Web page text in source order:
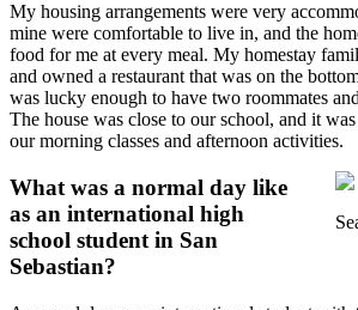
My housing arrangements were very
mine were comfortable to live in, and the
food for me at every meal. My homestay
and owned a restaurant that was on the
was lucky enough to have two roommates
The house was close to our school, and it
our morning classes and afternoon activities.
What was a normal day like
as an international high
school student in San
Sebastian?